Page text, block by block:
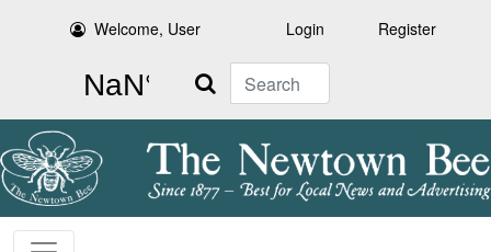
Welcome, User Login Register
Search